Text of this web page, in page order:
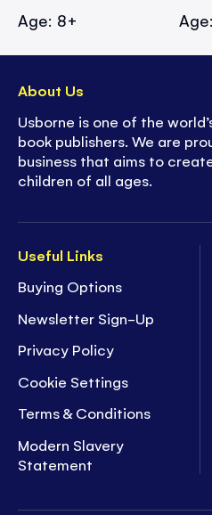
Age: 8+
Useful Links
Buying Options
Newsletter Sign-Up
Privacy Policy
Cookie Settings
Terms & Conditions
Modern Slavery
Statement
About Us
Usborne is one of the
book publishers. We are
business that aims to
children of all ages.